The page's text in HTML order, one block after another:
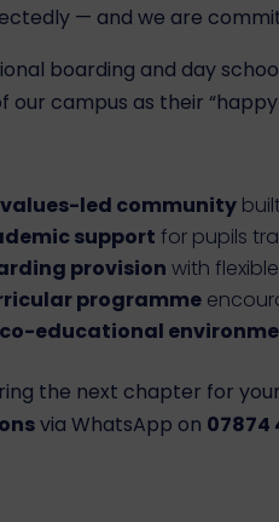
— and we are
boarding and day
our campus as their
led community
support for pupils
provision with
programme
educational
the next chapter for
via WhatsApp on 07874